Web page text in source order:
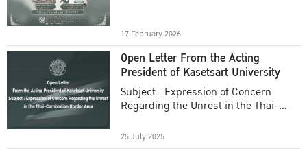
17 February 2026
Open Letter From the Acting
President of Kasetsart University
Subject : Expression of Concern
Regarding the Unrest in the Thai-
25 July 2025